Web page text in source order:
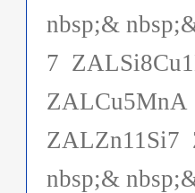
nbsp;&
7
ZALZn11Si7
nbsp;&